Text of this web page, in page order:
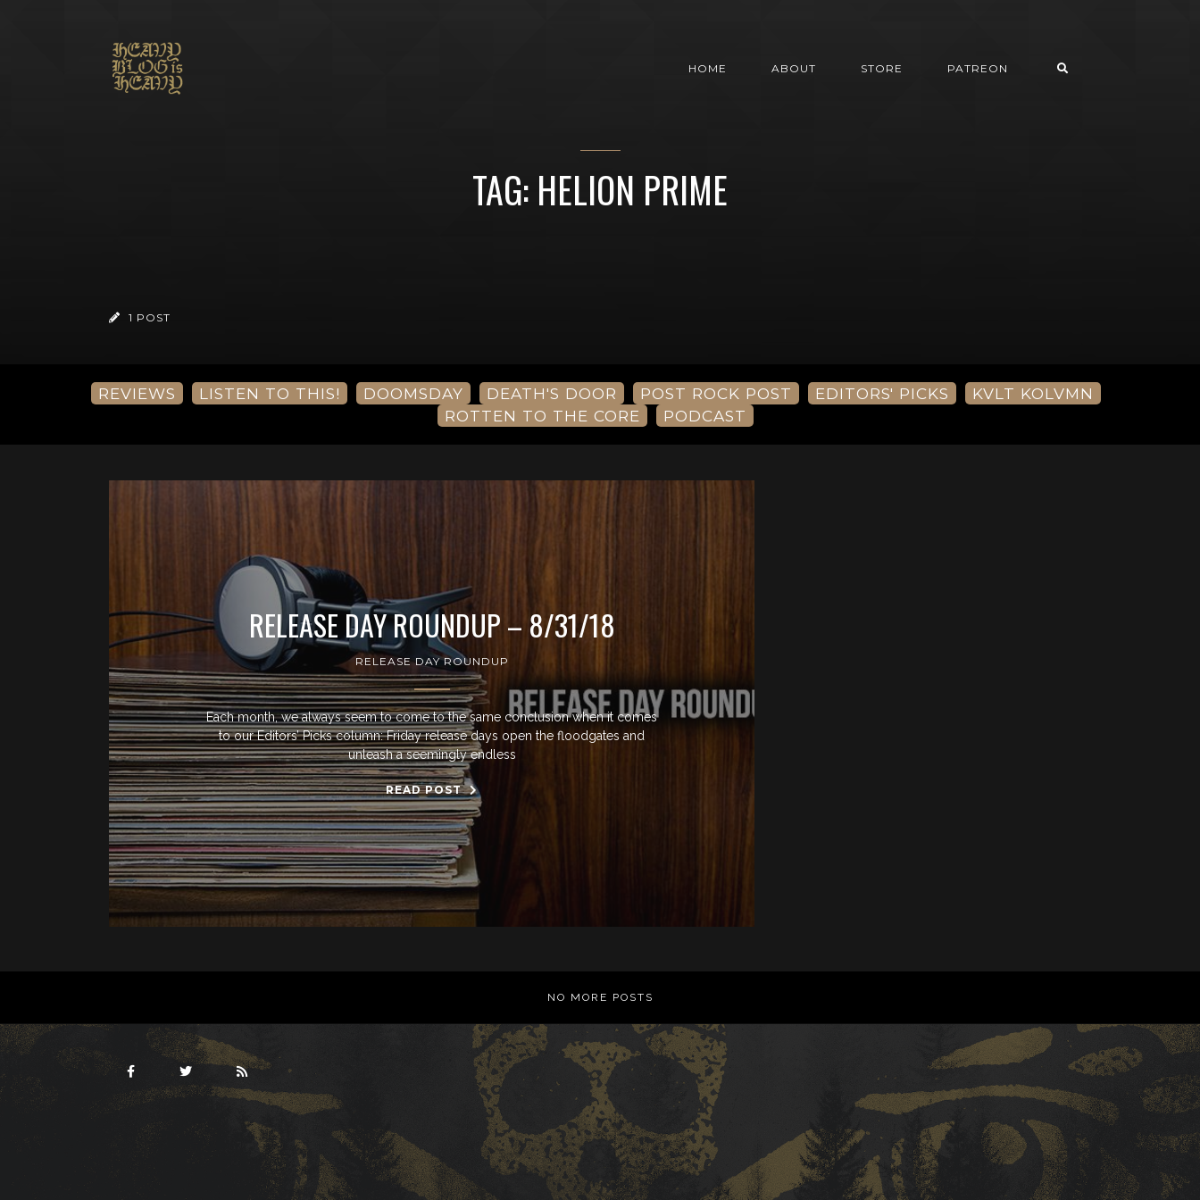
HOME ABOUT STORE PATREON
TAG: HELION PRIME
1 POST
REVIEWS LISTEN TO THIS! DOOMSDAY DEATH'S DOOR POST ROCK POST EDITORS' PICKS
KVLT KOLVMN
ROTTEN TO THE CORE
PODCAST
RELEASE DAY ROUNDUP – 8/31/18
RELEASE DAY ROUNDUP
Each month, we always seem to come to the same conclusion when it comes
to our Editors’ Picks column: Friday release days open the floodgates and
unleash a seemingly endless
READ POST
NO MORE POSTS